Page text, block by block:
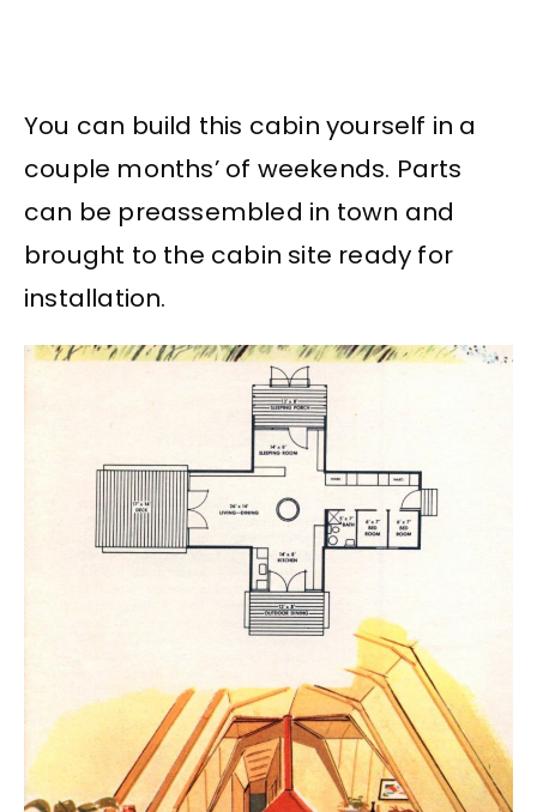
You can build this cabin yourself in a
couple months’ of weekends. Parts
can be preassembled in town and
brought to the cabin site ready for
installation.